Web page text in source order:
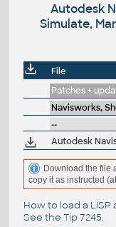
Autodesk
Simulate,
File
Patches +
Navisworks,
--
Download the file
copy it as instructed
How to load a
See the Tip 7245.